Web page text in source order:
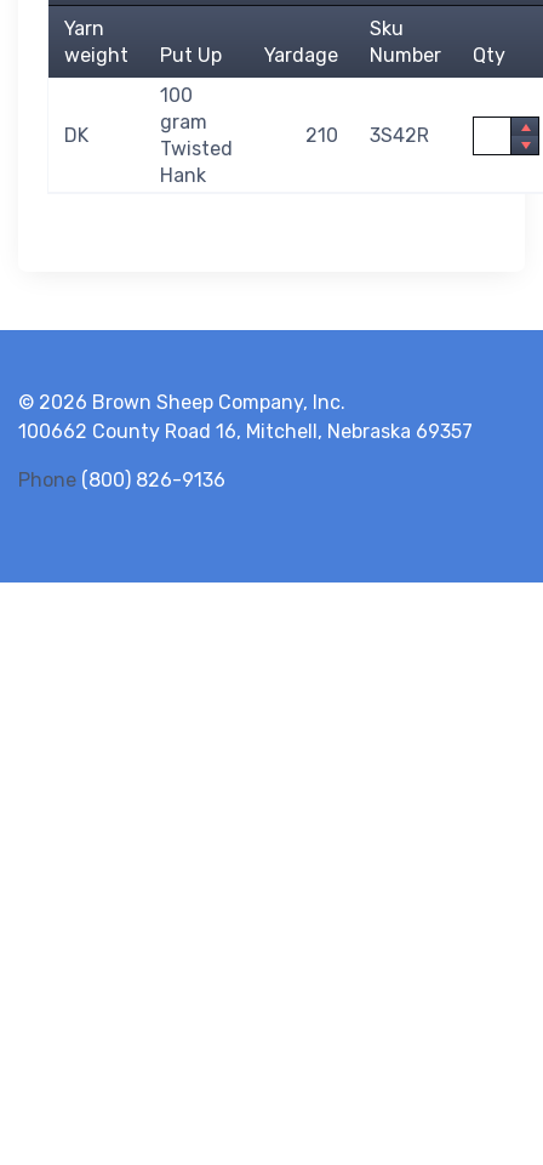
Yarn
weight
Put Up Yardage
Sku
Number
Qty
DK
100
gram
Twisted
Hank
210 3S42R
© 2026 Brown Sheep Company, Inc.
100662 County Road 16, Mitchell, Nebraska 69357
Phone (800) 826-9136